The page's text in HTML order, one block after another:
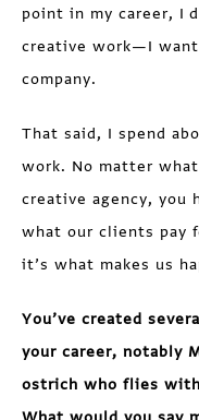
point in my career, I
creative work—I
company.
That said, I spend
work. No matter
creative agency, you
what our clients pay
it’s what makes us
You’ve created
your career, notably
ostrich who flies